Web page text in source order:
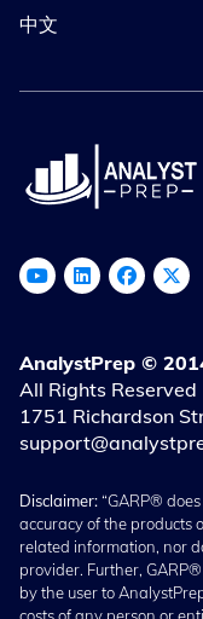
中文
AnalystPrep ©
All Rights Reserved
1751 Richardson
Disclaimer:“GARP®
accuracy of the products
related information, nor
provider. Further,
by the user to